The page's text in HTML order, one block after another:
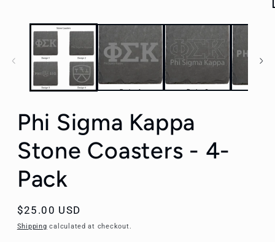
Phi Sigma Kappa
Stone Coasters - 4-
Pack
Regular
price
$25.00 USD
Shipping calculated at checkout.